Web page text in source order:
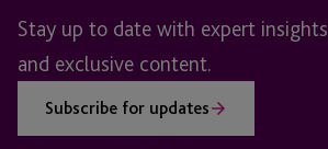
Stay up to date with expert
and exclusive content.
Subscribe for updates